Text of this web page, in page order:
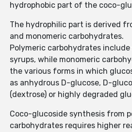
hydrophobic part of the coco-
The hydrophilic part is derived
and monomeric carbohyd­rates.
Polymeric carbohydrates
syrups, while monomeric
the various forms in which
as anhydrous D-glucose, D-
(dextrose) or highly degraded
Coco-glucoside synthesis from
carbohydrates requires higher